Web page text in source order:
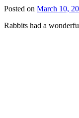
Posted on March 10,
Rabbits had a